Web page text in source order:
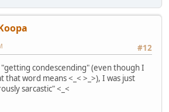
#12
condescending" (even though I
that word means <_< >_>), I was just
sarcastic" <_<